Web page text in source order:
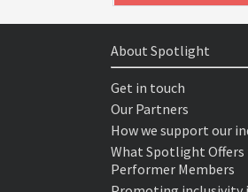
About Spotlight
Get in touch
Our Partners
How we support our
What Spotlight Offers
Performer Members